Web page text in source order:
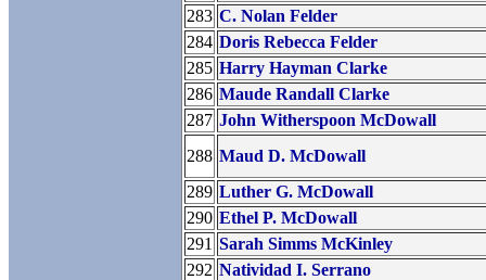
283 C. Nolan Felder
284 Doris Rebecca Felder
285 Harry Hayman Clarke
286 Maude Randall Clarke
287 John Witherspoon McDowall
288 Maud D. McDowall
289 Luther G. McDowall
290 Ethel P. McDowall
291 Sarah Simms McKinley
292 Natividad I. Serrano